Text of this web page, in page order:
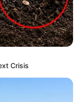
Crisis